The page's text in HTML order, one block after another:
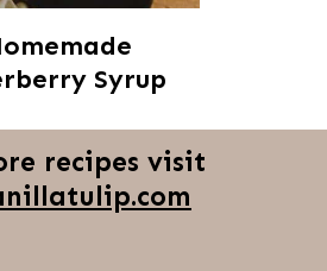
recipes visit
Syrup